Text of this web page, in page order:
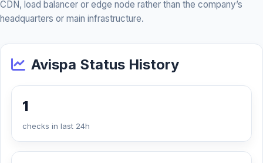
CDN, load balancer or edge node rather than the company’s
headquarters or main infrastructure.
Avispa Status History
1
checks in last 24h